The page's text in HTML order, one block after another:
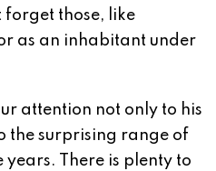
forget those, like
as an inhabitant under
attention not only to his
the surprising range of
years. There is plenty to